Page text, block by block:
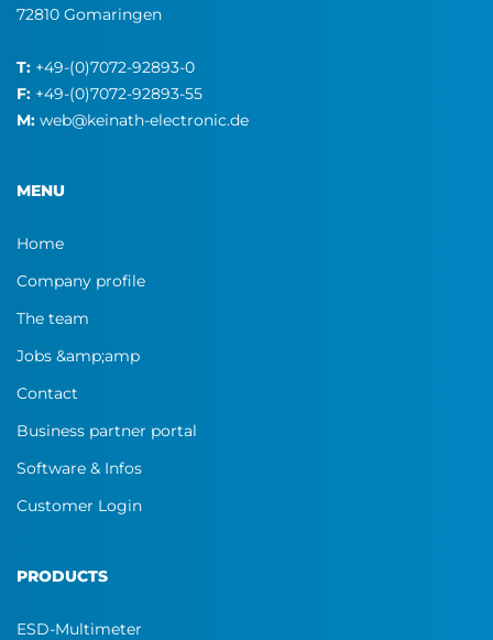
72810 Gomaringen
T: +49-(0)7072-92893-0
F: +49-(0)7072-92893-55
M: web@keinath-electronic.de
MENU
Home
Company profile
The team
Jobs &amp;amp
Contact
Business partner portal
Software & Infos
Customer Login
PRODUCTS
ESD-Multimeter